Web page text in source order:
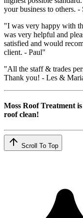
your business to others. -
"I was very happy with
was very helpful and
satisfied and would
client. - Paul"
"All the staff & trades
Thank you! - Les &
Moss Roof Treatment
roof clean!
Scroll To Top